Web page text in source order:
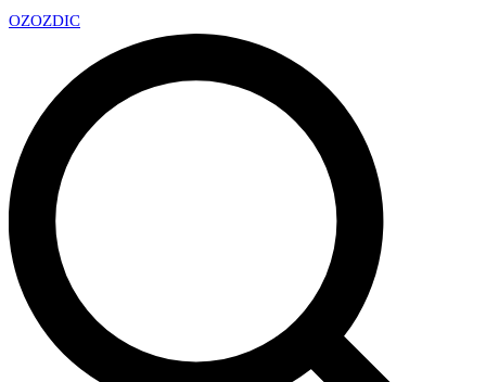
OZOZDIC